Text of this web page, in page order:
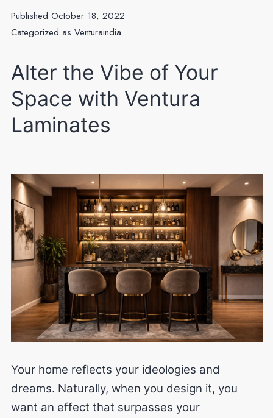
your
interiors.
Published October 18, 2022
Categorized as Venturaindia
Alter the Vibe of Your
Space with Ventura
Laminates
Your home reflects your ideologies and
dreams. Naturally, when you design it, you
want an effect that surpasses your